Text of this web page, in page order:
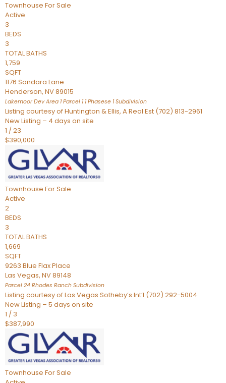
Townhouse For Sale
Active
3
BEDS
3
TOTAL BATHS
1,759
SQFT
1176 Sandara Lane
Henderson, NV89015
Lakemoor Dev Area 1 Parcel 1 1 Phasese 1Subdivision
Listing courtesy of Huntington & Ellis, A Real Est (702) 813-2961
New Listing – 4 days on site
1 /23
$390,000
Townhouse For Sale
Active
2
BEDS
3
TOTAL BATHS
1,669
SQFT
9263 Blue Flax Place
Las Vegas, NV89148
Parcel 24 Rhodes Ranch Subdivision
Listing courtesy of Las Vegas Sotheby’s Int’l (702) 292-5004
New Listing – 5 days on site
1 / 3
$387,990
Townhouse For Sale